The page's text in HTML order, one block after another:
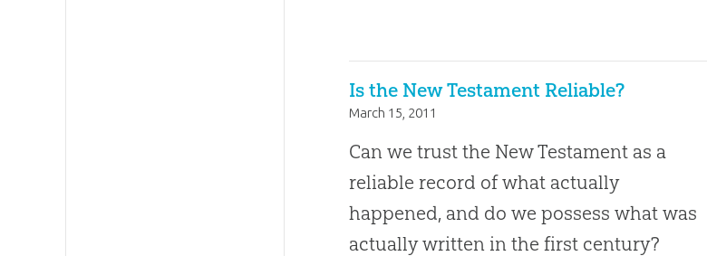
Is the New Testament Reliable?
March 15, 2011
Can we trust the New Testament as a
reliable record of what actually
happened, and do we possess what was
actually written in the first century?